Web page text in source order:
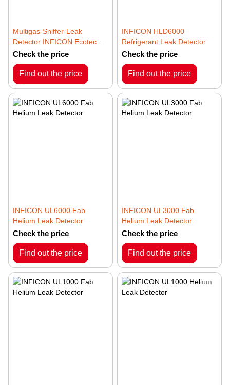
Multigas-Sniffer-Leak
Detector INFICON Ecotec
E3000
Check the price
Find out the price
INFICON HLD6000
Refrigerant Leak Detector
Check the price
Find out the price
INFICON UL6000 Fab
Helium Leak Detector
Check the price
Find out the price
INFICON UL3000 Fab
Helium Leak Detector
Check the price
Find out the price